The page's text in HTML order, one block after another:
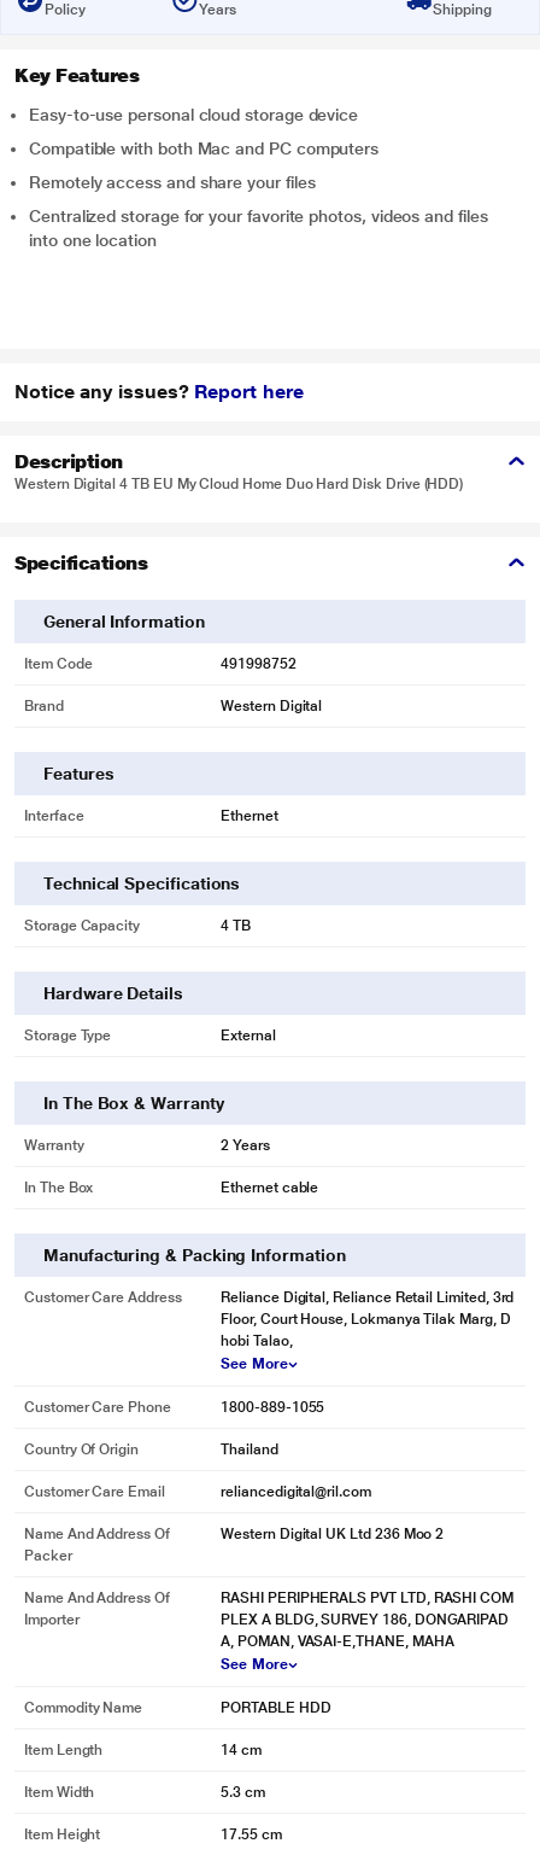
Policy
Years
Shipping
Key Features
Easy-to-use personal cloud storage device
Compatible with both Mac and PC computers
Remotely access and share your files
Centralized storage for your favorite photos, videos and files
into one location
Notice any issues? Report here
Description
Western Digital 4 TB EU My Cloud Home Duo Hard Disk Drive (HDD)
Specifications
General Information
Item Code 491998752
Brand Western Digital
Features
Interface Ethernet
Technical Specifications
Storage Capacity 4 TB
Hardware Details
Storage Type External
In The Box & Warranty
Warranty 2 Years
In The Box Ethernet cable
Manufacturing & Packing Information
Customer Care Address
Reliance Digital, Reliance Retail Limited, 3rd
Floor, Court House, Lokmanya Tilak Marg, D
hobi Talao,
See More
Customer Care Phone 1800-889-1055
Country Of Origin Thailand
Customer Care Email reliancedigital@ril.com
Name And Address Of
Packer
Western Digital UK Ltd 236 Moo 2
Name And Address Of
Importer
RASHI PERIPHERALS PVT LTD, RASHI COM
PLEX A BLDG, SURVEY 186, DONGARIPAD
A, POMAN, VASAI-E,THANE, MAHA
See More
Commodity Name PORTABLE HDD
Item Length 14 cm
Item Width 5.3 cm
Item Height 17.55 cm